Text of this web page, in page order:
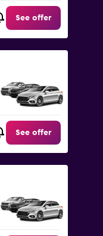
See offer
See offer